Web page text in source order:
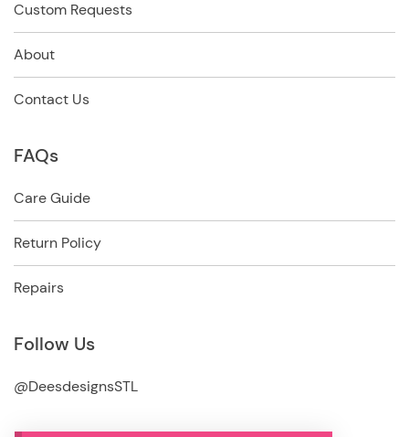
Custom Requests
About
Contact Us
FAQs
Care Guide
Return Policy
Repairs
Follow Us
@DeesdesignsSTL